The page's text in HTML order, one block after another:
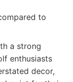
to
a strong
enthusiasts
decor,